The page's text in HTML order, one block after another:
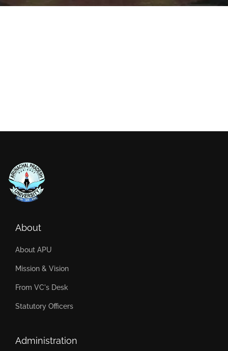
About
About APU
Mission & Vision
From VC's Desk
Statutory Officers
Administration